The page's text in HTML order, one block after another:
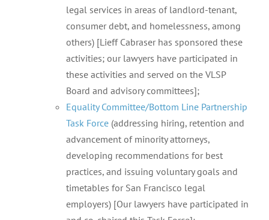
legal services in areas of landlord-tenant,
consumer debt, and homelessness, among
others) [Lieff Cabraser has sponsored these
activities; our lawyers have participated in
these activities and served on the VLSP
Board and advisory committees];
Equality Committee/Bottom Line Partnership
Task Force(addressing hiring, retention and
advancement of minority attorneys,
developing recommendations for best
practices, and issuing voluntary goals and
timetables for San Francisco legal
employers) [Our lawyers have participated in